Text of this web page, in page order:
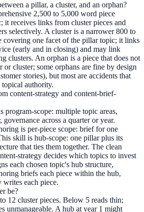
a pillar, a cluster, and an orphan?
2,500 to 5,000 word piece
it receives links from cluster pieces and
selectively. A cluster is a narrower 800 to
covering one facet of the pillar topic; it links
(early and in closing) and may link
clusters. An orphan is a piece that does not
or cluster; some orphans are fine by design
stories), but most are accidents that
authority.
content-strategy and content-brief-
program-scope: multiple topic areas,
governance across a quarter or year.
is per-piece scope: brief for one
skill is hub-scope: one pillar plus its
that ties them together. The clean
strategy decides which topics to invest
each chosen topic's hub structure,
briefs each piece within the hub,
writes each piece.
be?
12 cluster pieces. Below 5 reads thin;
unmanageable. A hub at year 1 might